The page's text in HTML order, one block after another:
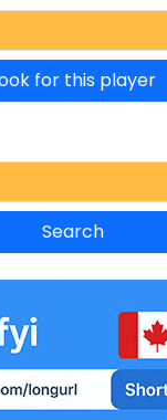
for this player